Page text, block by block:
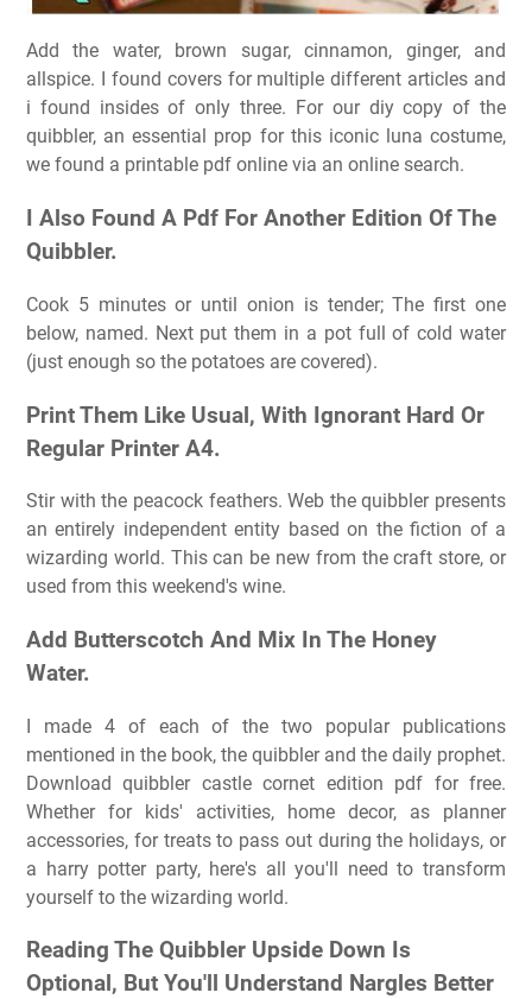
Add the water, brown sugar, cinnamon, ginger, and
allspice. I found covers for multiple different articles and
i found insides of only three. For our diy copy of the
quibbler, an essential prop for this iconic luna costume,
we found a printable pdf online via an online search.
I Also Found A Pdf For Another Edition Of The
Quibbler.
Cook 5 minutes or until onion is tender; The first one
below, named. Next put them in a pot full of cold water
(just enough so the potatoes are covered).
Print Them Like Usual, With Ignorant Hard Or
Regular Printer A4.
Stir with the peacock feathers. Web the quibbler presents
an entirely independent entity based on the fiction of a
wizarding world. This can be new from the craft store, or
used from this weekend's wine.
Add Butterscotch And Mix In The Honey
Water.
I made 4 of each of the two popular publications
mentioned in the book, the quibbler and the daily prophet.
Download quibbler castle cornet edition pdf for free.
Whether for kids' activities, home decor, as planner
accessories, for treats to pass out during the holidays, or
a harry potter party, here's all you'll need to transform
yourself to the wizarding world.
Reading The Quibbler Upside Down Is
Optional, But You'll Understand Nargles Better